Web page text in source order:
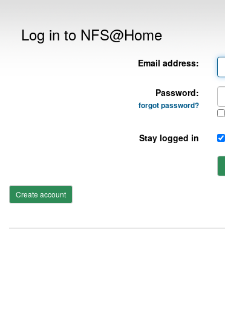
Log in to NFS@Home
Email address:
Password:
forgot password?
Stay logged in
Create account